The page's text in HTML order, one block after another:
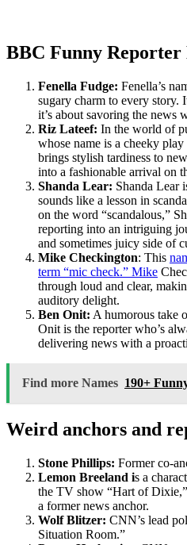
BBC Funny Reporter
Fenella Fudge: Fenella’s
sugary charm to every story.
it’s about savoring the news
Riz Lateef: In the world of
whose name is a cheeky
brings stylish tardiness to
into a fashionable arrival on
Shanda Lear: Shanda Lear
sounds like a lesson in
on the word “scandalous,”
reporting into an intriguing
and sometimes juicy side of
Mike Checkington: This
term “mic check.” Mike
through loud and clear,
auditory delight.
Ben Onit: A humorous take
Onit is the reporter who’s
delivering news with a
Find more Names 190+
Weird anchors and
Stone Phillips: Former co-
Lemon Breeland is a
the TV show “Hart of
a former news anchor.
Wolf Blitzer: CNN’s lead
Situation Room.”